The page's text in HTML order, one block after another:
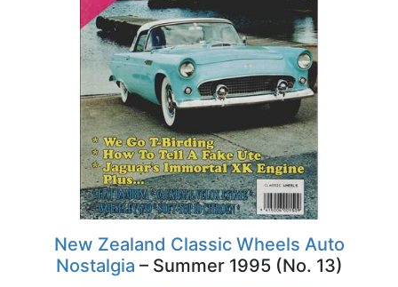
New Zealand Classic Wheels Auto
Nostalgia – Summer 1995 (No. 13)